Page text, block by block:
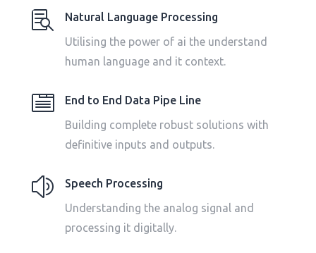

Natural Language Processing
Utilising the power of ai the understand
human language and it context.

End to End Data Pipe Line
Building complete robust solutions with
definitive inputs and outputs.
z
Speech Processing
Understanding the analog signal and
processing it digitally.